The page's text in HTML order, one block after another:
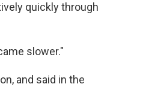
quickly through
slower."
and said in the